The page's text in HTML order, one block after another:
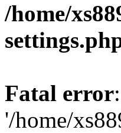
/home/
Fatal error
'/home/